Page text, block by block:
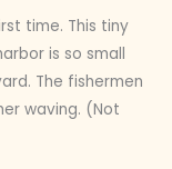
time. This tiny
is so small
The fishermen
waving. (Not